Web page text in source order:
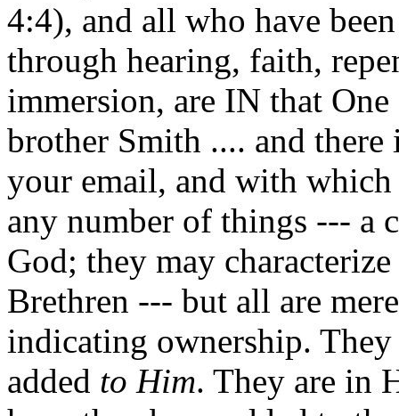
4:4), and all who have
through hearing, faith,
immersion, are IN that
brother Smith .... and
your email, and with
any number of things --- a
God; they may
Brethren --- but all are
indicating ownership.
added to Him. They are in